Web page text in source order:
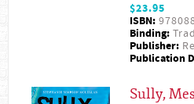
$23.95
ISBN:
Binding:
Publisher:
Publication
Sully,